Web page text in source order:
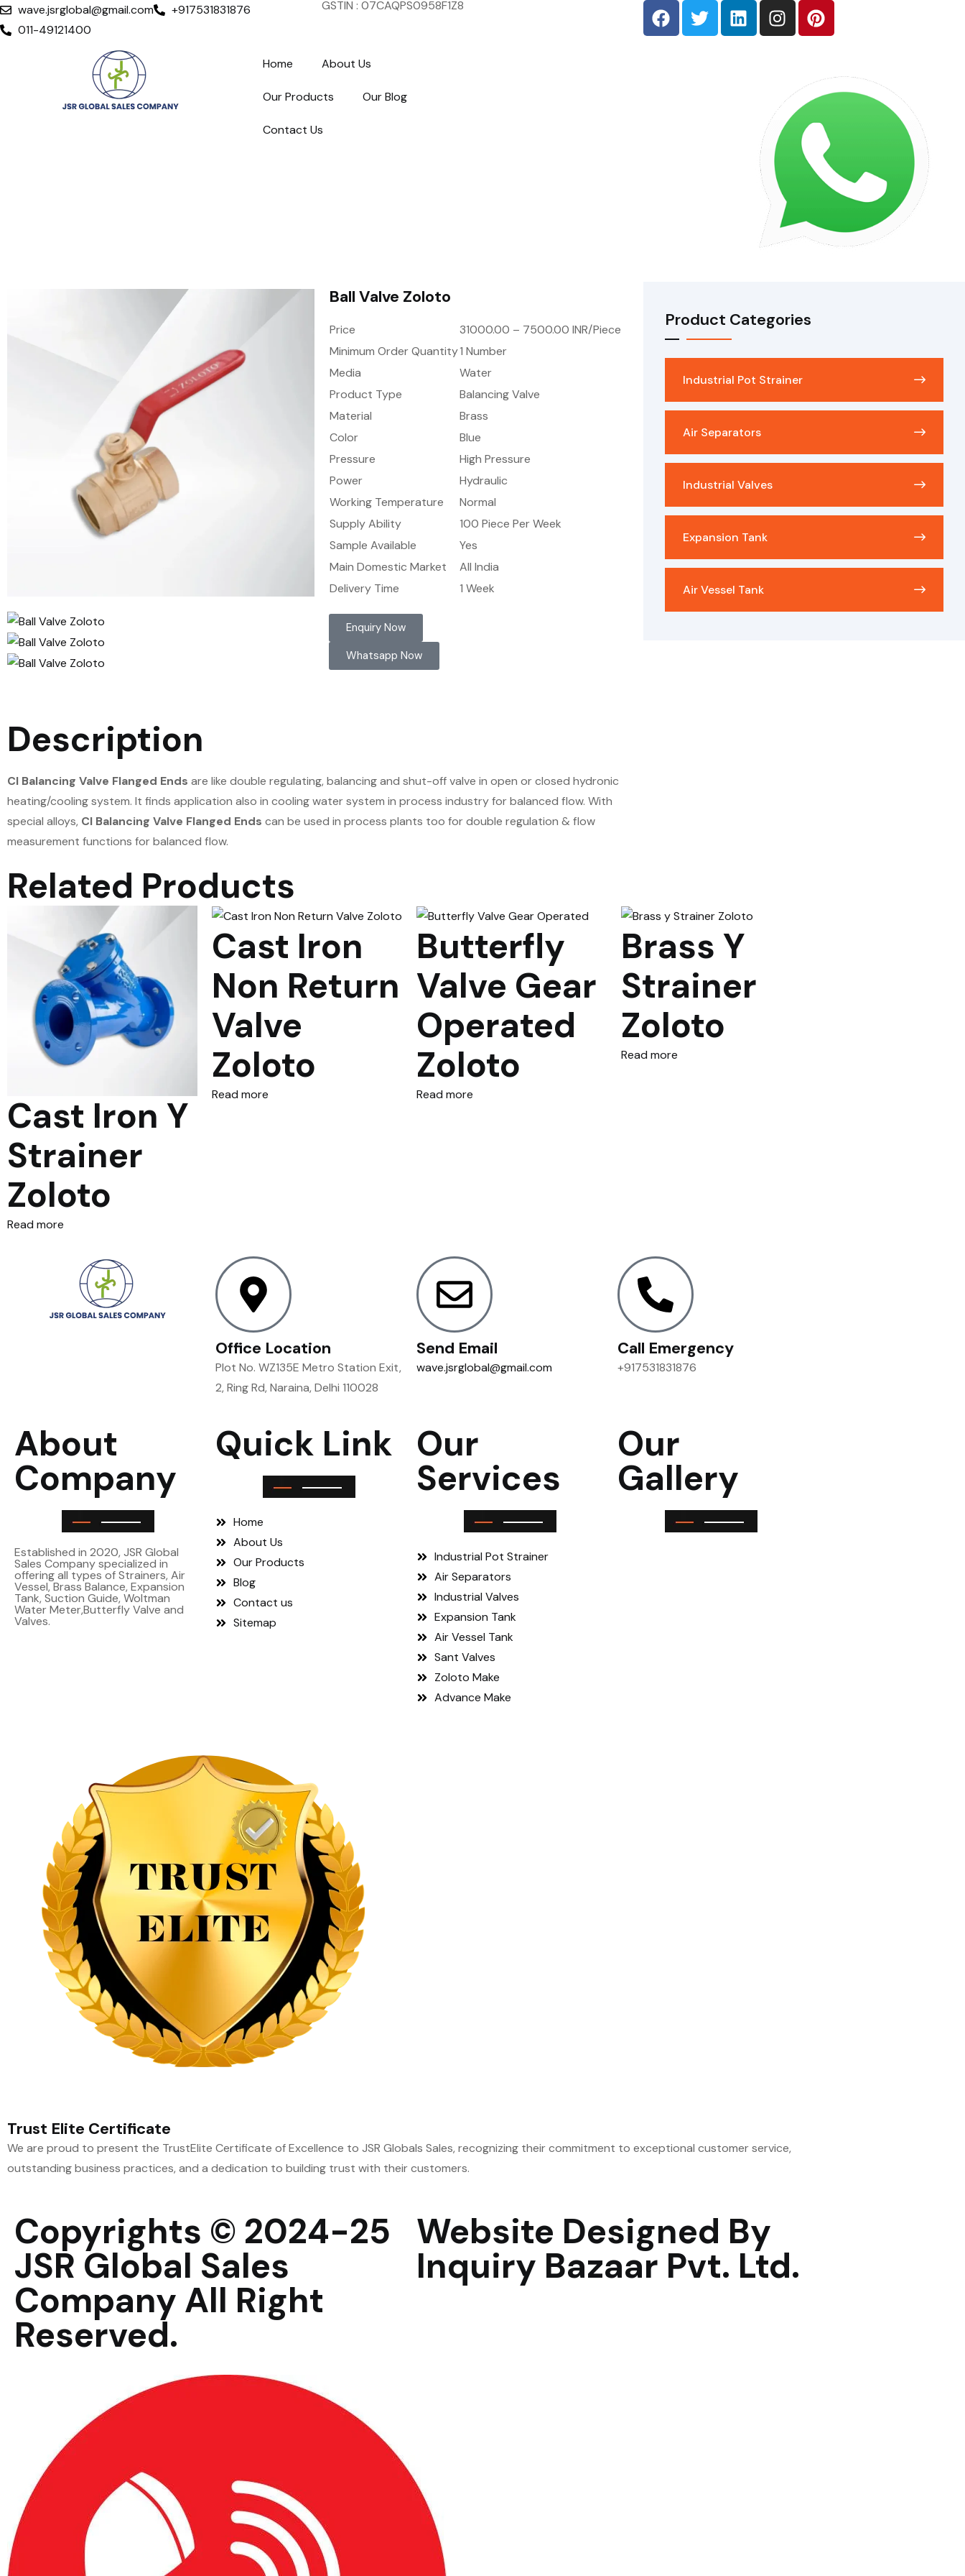
wave.jsrglobal@gmail.com
+917531831876
011-49121400
GSTIN : 07CAQPS0958F1Z8
Home About Us
Our Products Our Blog
Contact Us
Ball Valve Zoloto
Price
31000.00 – 7500.00 INR/Piece
Minimum Order Quantity1 Number
Media
Water
Product Type
Balancing Valve
Material
Brass
Color
Blue
Pressure
High Pressure
Power
Hydraulic
Working Temperature
Normal
Supply Ability
100 Piece Per Week
Sample Available
Yes
Main Domestic Market
All India
Delivery Time
1 Week
Enquiry Now
Whatsapp Now
Description
CI Balancing Valve Flanged Ends are like double regulating, balancing and shut-off valve in open or closed hydronic
heating/cooling system. It finds application also in cooling water system in process industry for balanced flow. With
special alloys, CI Balancing Valve Flanged Ends can be used in process plants too for double regulation & flow
measurement functions for balanced flow.
Product Categories
Industrial Pot Strainer
Air Separators
Industrial Valves
Expansion Tank
Air Vessel Tank
Related Products
Cast Iron Y
Strainer
Zoloto
Read more
Cast Iron
Non Return
Valve
Zoloto
Read more
Butterfly
Valve Gear
Operated
Zoloto
Read more
Brass Y
Strainer
Zoloto
Read more
Office Location
Plot No. WZ135E Metro Station Exit,
2, Ring Rd, Naraina, Delhi 110028
Send Email
wave.jsrglobal@gmail.com
Call Emergency
+917531831876
About
Company
Established in 2020, JSR Global
Sales Company specialized in
offering all types of Strainers, Air
Vessel, Brass Balance, Expansion
Tank, Suction Guide, Woltman
Water Meter,Butterfly Valve and
Valves.
Quick Link
Home
About Us
Our Products
Blog
Contact us
Sitemap
Our
Services
Industrial Pot Strainer
Air Separators
Industrial Valves
Expansion Tank
Air Vessel Tank
Sant Valves
Zoloto Make
Advance Make
Our
Gallery
Trust Elite Certificate
We are proud to present the TrustElite Certificate of Excellence to JSR Globals Sales, recognizing their commitment to exceptional customer service,
outstanding business practices, and a dedication to building trust with their customers.
Copyrights © 2024-25
JSR Global Sales
Company All Right
Reserved.
Website Designed By
Inquiry Bazaar Pvt. Ltd.
B2B Marketplace